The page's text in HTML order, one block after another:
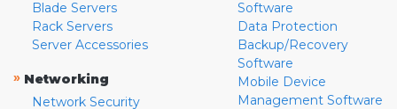
Blade Servers
Rack Servers
Server Accessories
» Networking
Network Security
Software
Data Protection
Backup/Recovery
Software
Mobile Device
Management Software